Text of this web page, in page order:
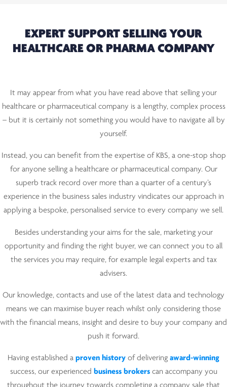
EXPERT SUPPORT SELLING YOUR
HEALTHCARE OR PHARMA COMPANY
It may appear from what you have read above that selling your
healthcare or pharmaceutical company is a lengthy, complex process
– but it is certainly not something you would have to navigate all by
yourself.
Instead, you can benefit from the expertise of KBS, a one-stop shop
for anyone selling a healthcare or pharmaceutical company. Our
superb track record over more than a quarter of a century’s
experience in the business sales industry vindicates our approach in
applying a bespoke, personalised service to every company we sell.
Besides understanding your aims for the sale, marketing your
opportunity and finding the right buyer, we can connect you to all
the services you may require, for example legal experts and tax
advisers.
Our knowledge, contacts and use of the latest data and technology
means we can maximise buyer reach whilst only considering those
with the financial means, insight and desire to buy your company and
push it forward.
Having established a proven history of delivering award-winning
success, our experienced business brokerscan accompany you